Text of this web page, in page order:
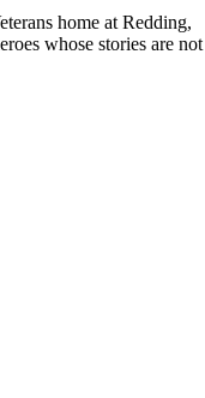
home at Redding,
whose stories are not